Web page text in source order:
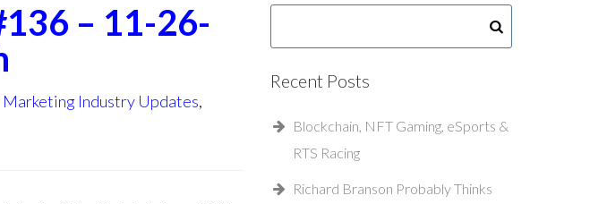
– 11-26-
Marketing Industry Updates,
Recent Posts
Blockchain, NFT Gaming, eSports &
RTS Racing
Richard Branson Probably Thinks